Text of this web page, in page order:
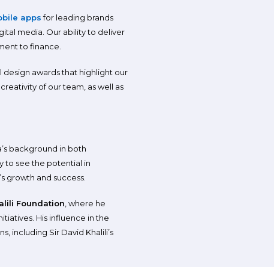
appsfor leading brands
media. Our ability to deliver
to finance.
awards that highlight our
of our team, as well as
background in both
to see the potential in
growth and success.
Foundation , where he
His influence in the
including Sir David Khalili’s